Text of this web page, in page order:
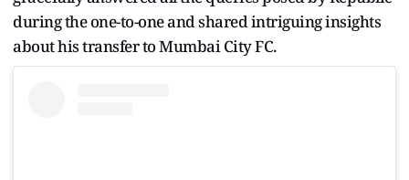
during the one-to-one and shared intriguing insights
about his transfer to Mumbai City FC.